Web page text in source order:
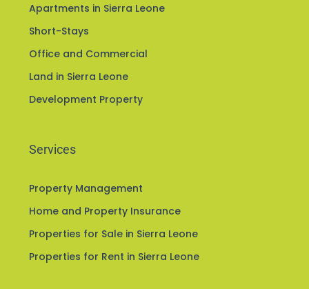
Apartments in Sierra Leone
Short-Stays
Office and Commercial
Land in Sierra Leone
Development Property
Services
Property Management
Home and Property Insurance
Properties for Sale in Sierra Leone
Properties for Rent in Sierra Leone